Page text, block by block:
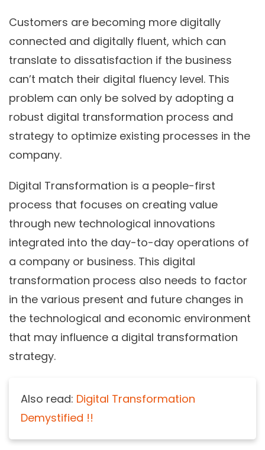
Customers are becoming more digitally
connected and digitally fluent, which can
translate to dissatisfaction if the business
can’t match their digital fluency level. This
problem can only be solved by adopting a
robust digital transformation process and
strategy to optimize existing processes in the
company.
Digital Transformation is a people-first
process that focuses on creating value
through new technological innovations
integrated into the day-to-day operations of
a company or business. This digital
transformation process also needs to factor
in the various present and future changes in
the technological and economic environment
that may influence a digital transformation
strategy.
Also read: Digital Transformation
Demystified !!